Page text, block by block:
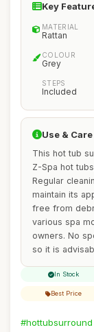
Key
MATERIAL
Rattan
COLOUR
Grey
STEPS
Included
Use & Care
This hot tub
Z-Spa hot
Regular
maintain its
free from
various spa
owners. No
so it is
In Stock
Best Price
#hottubsurround